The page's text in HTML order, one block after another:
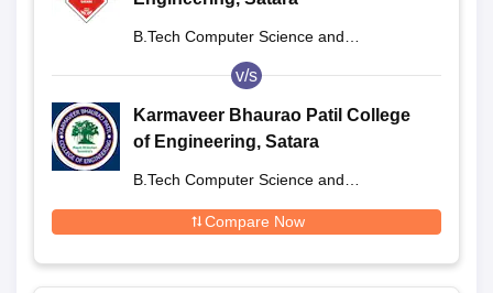
B.Tech Computer Science and
v/s
Karmaveer Bhaurao Patil College
of Engineering, Satara
B.Tech Computer Science and
Compare Now